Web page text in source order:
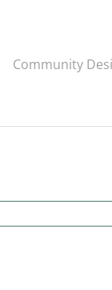
Community